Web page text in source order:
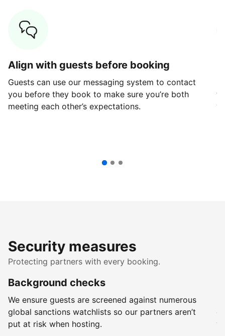
Align with guests before booking
Guests can use our messaging system to contact
you before they book to make sure you’re both
meeting each other’s expectations.
Security measures
Protecting partners with every booking.
Background checks
We ensure guests are screened against numerous
global sanctions watchlists so our partners aren’t
put at risk when hosting.